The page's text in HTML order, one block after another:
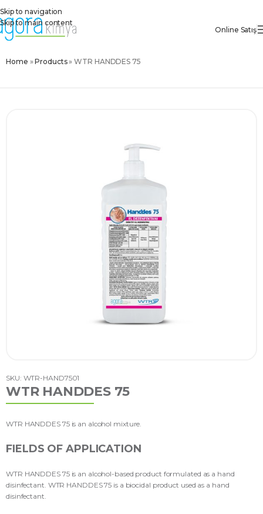
Skip to navigation
Skip to main content
Online Satış
Home »Products»WTR HANDDES 75
SKU: WTR-HAND7501
WTR HANDDES 75
WTR HANDDES 75 is an alcohol mixture.
FIELDS OF APPLICATION
WTR HANDDES 75 is an alcohol-based product formulated as a hand
disinfectant. WTR HANDDES 75 is a biocidal product used as a hand
disinfectant.